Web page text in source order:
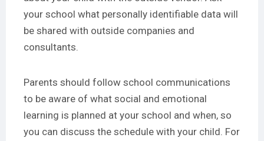
your school what personally identifiable data will
be shared with outside companies and
consultants.
Parents should follow school communications
to be aware of what social and emotional
learning is planned at your school and when, so
you can discuss the schedule with your child. For